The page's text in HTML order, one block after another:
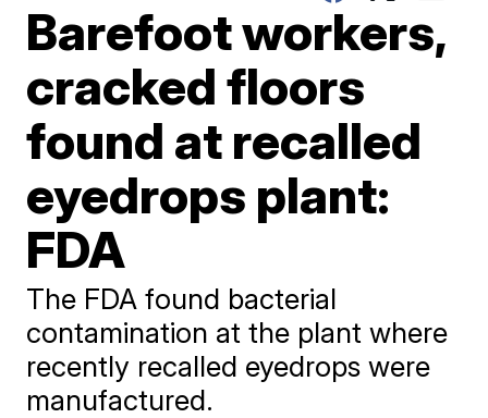
Barefoot workers,
cracked floors
found at recalled
eyedrops plant:
FDA
The FDA found bacterial
contamination at the plant where
recently recalled eyedrops were
manufactured.